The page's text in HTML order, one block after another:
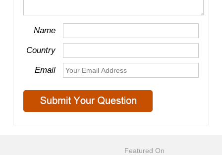
Name
Country
Email
Featured On